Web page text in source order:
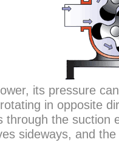
its pressure
in opposite
the
sideways, and